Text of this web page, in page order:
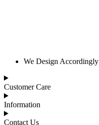
We Design Accordingly
Customer Care
Information
Contact Us